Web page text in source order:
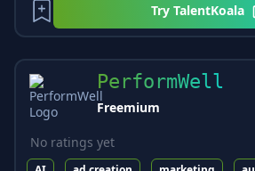
TryTalentKoala
PerformWell
Freemium
No ratings yet